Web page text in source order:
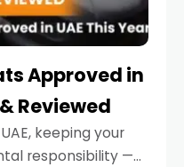
Approved in
Reviewed
keeping your
responsibility —